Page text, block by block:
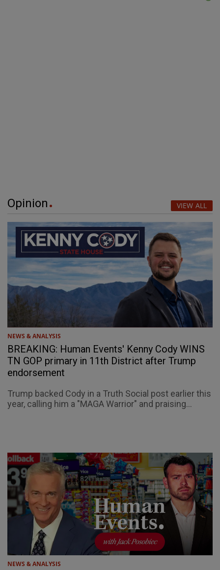
Opinion VIEW ALL
NEWS & ANALYSIS
BREAKING: Human Events' Kenny Cody WINS
TN GOP primary in 11th District after Trump
endorsement
Trump backed Cody in a Truth Social post earlier this
year, calling him a "MAGA Warrior" and praising...
NEWS & ANALYSIS